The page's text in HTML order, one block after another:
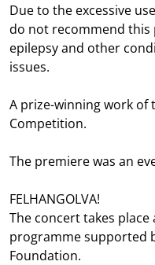
Due to the excessive
do not recommend
epilepsy and other
issues.
A prize-winning work of
Competition.
The premiere was an
FELHANGOLVA!
The concert takes
programme supported
Foundation.